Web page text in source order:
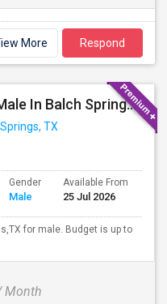
More Respond
Seeking Single Room For Male In Balch Springs,TX - Up To $800 Per Month - Private Bath
TX
Gender
Male
Available From
25 Jul 2026
for male. Budget is up to
Month